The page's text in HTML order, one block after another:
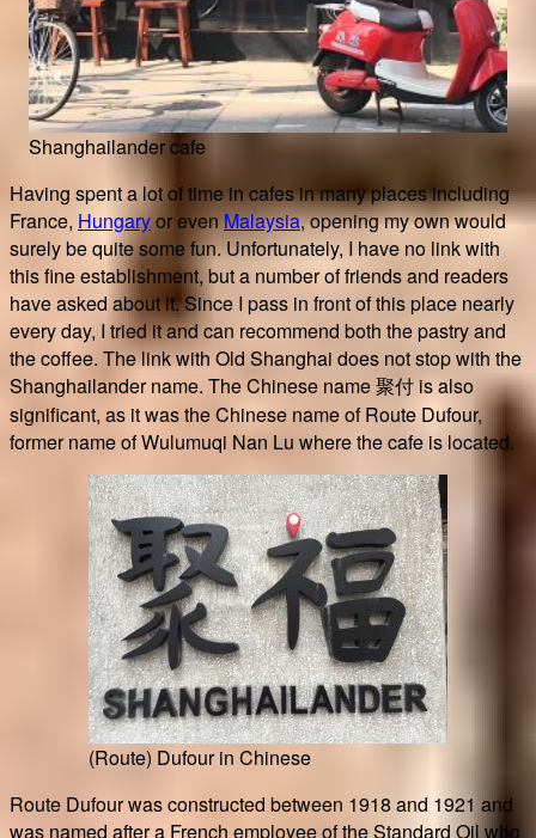
Shanghailander cafe
Having spent a lot of time in cafes in many places including
France, Hungaryor evenMalaysia, opening my own would
surely be quite some fun. Unfortunately, I have no link with
this fine establishment, but a number of friends and readers
have asked about it. Since I pass in front of this place nearly
every day, I tried it and can recommend both the pastry and
the coffee. The link with Old Shanghai does not stop with the
Shanghailander name. The Chinese name 聚付 is also
significant, as it was the Chinese name of Route Dufour,
former name of Wulumuqi Nan Lu where the cafe is located.
(Route) Dufour in Chinese
Route Dufour was constructed between 1918 and 1921 and
was named after a French employee of the Standard Oil who